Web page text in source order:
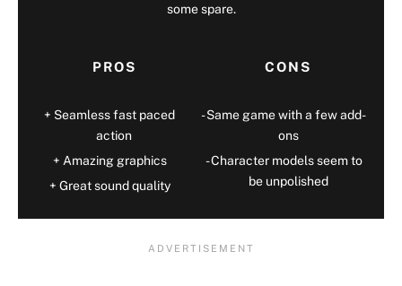
some spare.
PROS
Seamless fast paced
action
Amazing graphics
Great sound quality
CONS
Same game with a few add-
ons
Character models seem to
be unpolished